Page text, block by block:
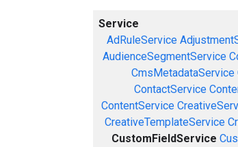
Service
AdRuleService
AudienceSegmentService
CmsMetadataService
ContactService
ContentService
CreativeTemplateService
CustomFieldService